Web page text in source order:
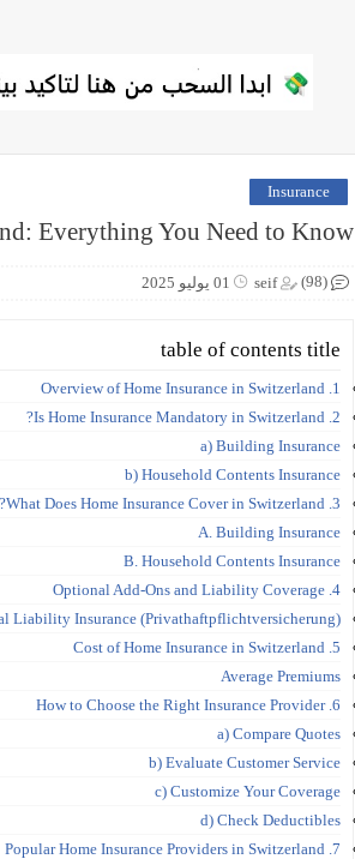
Insurance
Everything You Need to Know
seif 01 يوليو 2025 (98)
table of contents title
1. Overview of Home Insurance in Switzerland
2. Is Home Insurance Mandatory in Switzerland?
a) Building Insurance
b) Household Contents Insurance
3. What Does Home Insurance Cover in Switzerland?
A. Building Insurance
B. Household Contents Insurance
4. Optional Add-Ons and Liability Coverage
Liability Insurance (Privathaftpflichtversicherung)
5. Cost of Home Insurance in Switzerland
Average Premiums
6. How to Choose the Right Insurance Provider
a) Compare Quotes
b) Evaluate Customer Service
c) Customize Your Coverage
d) Check Deductibles
7. Popular Home Insurance Providers in Switzerland